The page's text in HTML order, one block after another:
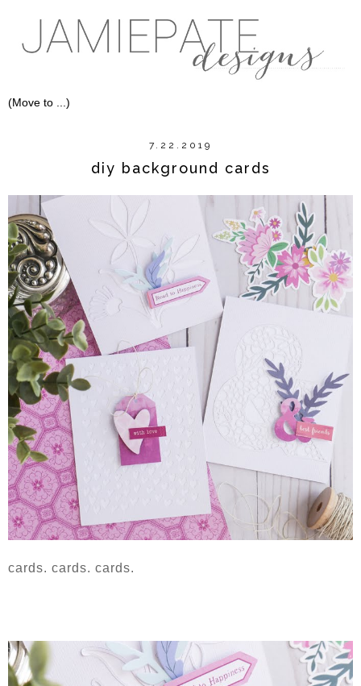
7.22.2019
diy background cards
cards. cards. cards.